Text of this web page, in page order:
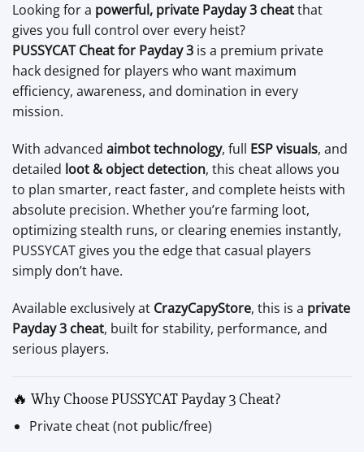
Looking for a powerful, private Payday 3 cheatthat
gives you full control over every heist?
PUSSYCAT Cheat for Payday 3 is a premium private
hack designed for players who want maximum
efficiency, awareness, and domination in every
mission.
With advanced aimbot technology, full ESP visuals, and
detailed loot & object detection, this cheat allows you
to plan smarter, react faster, and complete heists with
absolute precision. Whether you’re farming loot,
optimizing stealth runs, or clearing enemies instantly,
PUSSYCAT gives you the edge that casual players
simply don’t have.
Available exclusively at CrazyCapyStore, this is a private
Payday 3 cheat, built for stability, performance, and
serious players.
🔥 Why Choose PUSSYCAT Payday 3 Cheat?
Private cheat (not public/free)